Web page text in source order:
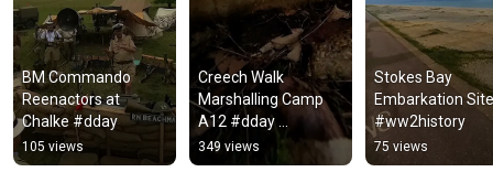
BM Commando
Reenactors at
Chalke #dday
105 views
Creech Walk
Marshalling Camp
A12 #dday
#ww2history
349 views
Stokes Bay
Embarkation
#ww2history
75 views